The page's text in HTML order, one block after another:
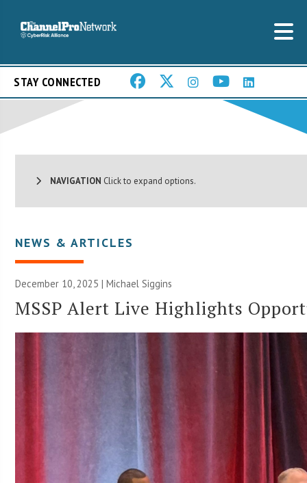
STAY CONNECTED
NAVIGATION Click to expand options.
NEWS & ARTICLES
December 10, 2025 |Michael Siggins
MSSP Alert Live Highlights